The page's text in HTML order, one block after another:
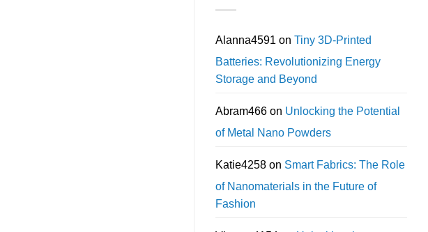
Alanna4591 on Tiny 3D-Printed
Batteries: Revolutionizing Energy
Storage and Beyond
Abram466 on Unlocking the Potential
of Metal Nano Powders
Katie4258 on Smart Fabrics: The Role
of Nanomaterials in the Future of
Fashion